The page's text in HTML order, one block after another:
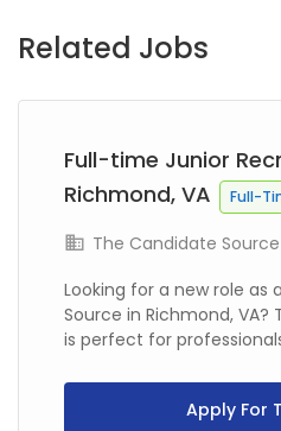
Related Jobs
Full-time Junior
Richmond, VA
Full-
The Candidate Source
Looking for a new role as
Source in Richmond, VA?
is perfect for
Apply For